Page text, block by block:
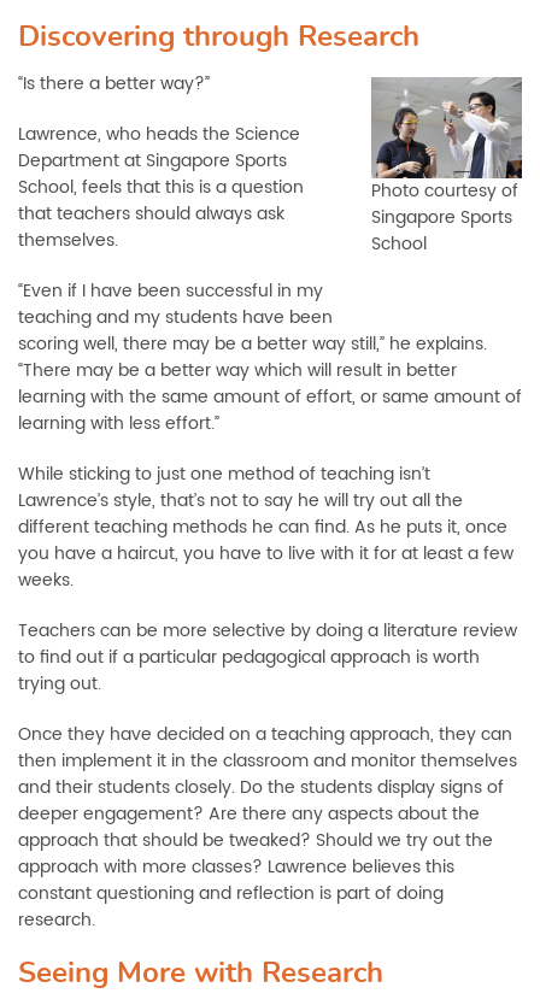
Discovering through Research
Photo courtesy of
Singapore Sports
School
“Is there a better way?”
Lawrence, who heads the Science
Department at Singapore Sports
School, feels that this is a question
that teachers should always ask
themselves.
“Even if I have been successful in my
teaching and my students have been
scoring well, there may be a better way still,” he explains.
“There may be a better way which will result in better
learning with the same amount of effort, or same amount of
learning with less effort.”
While sticking to just one method of teaching isn’t
Lawrence’s style, that’s not to say he will try out all the
different teaching methods he can find. As he puts it, once
you have a haircut, you have to live with it for at least a few
weeks.
Teachers can be more selective by doing a literature review
to find out if a particular pedagogical approach is worth
trying out.
Once they have decided on a teaching approach, they can
then implement it in the classroom and monitor themselves
and their students closely. Do the students display signs of
deeper engagement? Are there any aspects about the
approach that should be tweaked? Should we try out the
approach with more classes? Lawrence believes this
constant questioning and reflection is part of doing
research.
Seeing More with Research